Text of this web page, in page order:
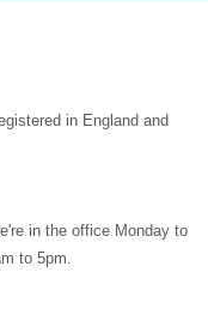
in England and
in the office Monday to
to 5pm.